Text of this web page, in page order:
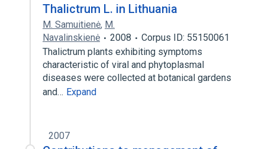
Thalictrum L. in Lithuania
M. Samuitienė, M.
Navalinskienė
2008
Corpus ID: 55150061
Thalictrum plants exhibiting symptoms
characteristic of viral and phytoplasmal
diseases were collected at botanical gardens
and… Expand
2007